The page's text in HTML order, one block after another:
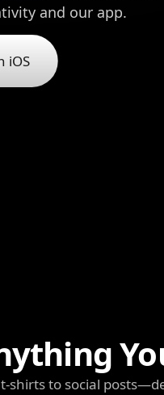
and our app.
iOS
shirts to social